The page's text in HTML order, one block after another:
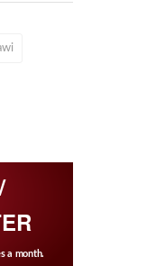
a month.